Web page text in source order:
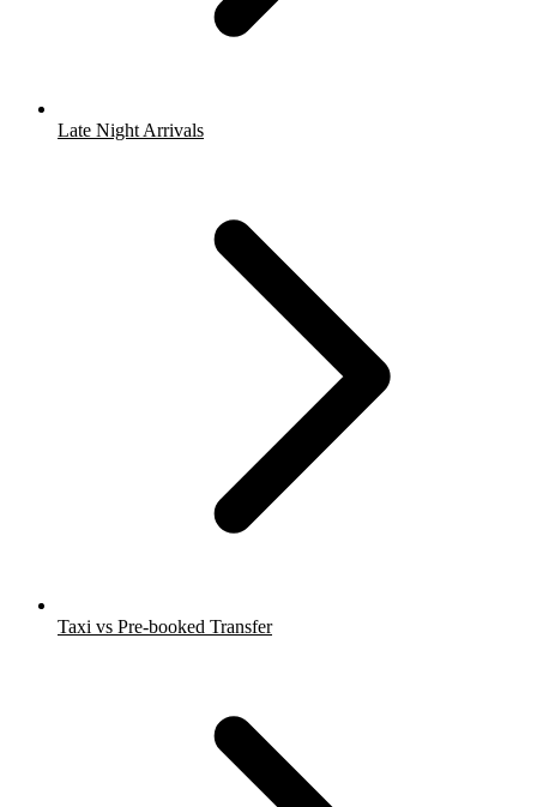
Late Night Arrivals
Taxi vs Pre-booked Transfer